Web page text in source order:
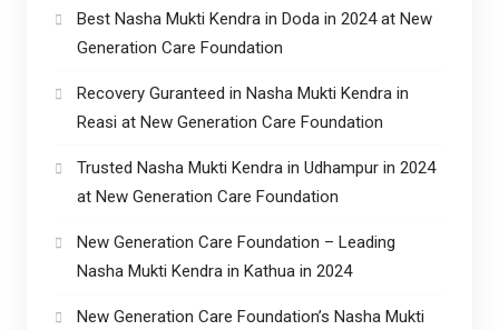
Best Nasha Mukti Kendra in Doda in 2024 at New
Generation Care Foundation
Recovery Guranteed in Nasha Mukti Kendra in
Reasi at New Generation Care Foundation
Trusted Nasha Mukti Kendra in Udhampur in 2024
at New Generation Care Foundation
New Generation Care Foundation – Leading
Nasha Mukti Kendra in Kathua in 2024
New Generation Care Foundation’s Nasha Mukti